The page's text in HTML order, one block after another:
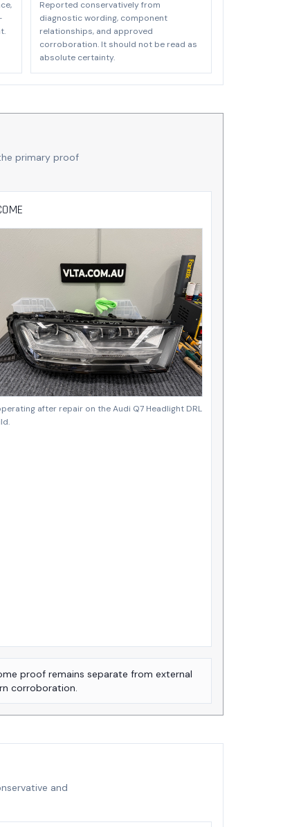
Reported conservatively from
diagnostic wording, component
relationships, and approved
corroboration. It should not be read as
absolute certainty.
primary proof
after repair on the Audi Q7 Headlight DRL
proof remains separate from external
corroboration.
and